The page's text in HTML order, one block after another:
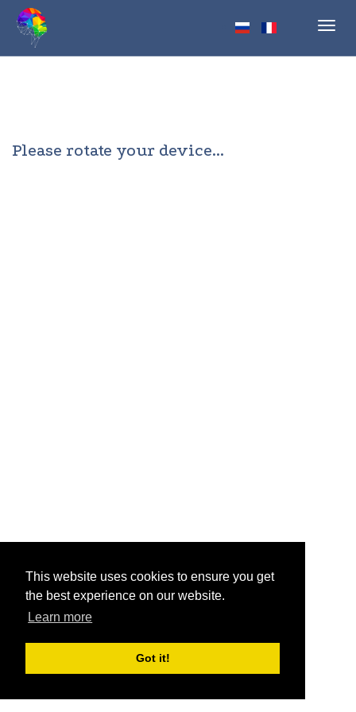
This website uses cookies to ensure you get
the best experience on our website.
Learn more
Got it!
Please rotate your device...